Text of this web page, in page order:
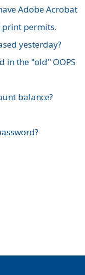
Adobe Acrobat
print permits.
yesterday?
in the "old" OOPS
balance?